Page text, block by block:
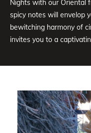
Nights with our Oriental
spicy notes will envelop
bewitching harmony of
invites you to a